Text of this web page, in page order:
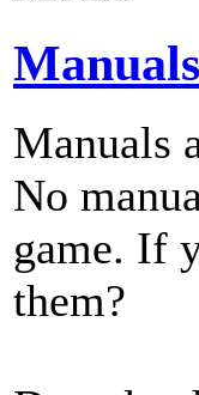
Manuals
No
game. If
them?